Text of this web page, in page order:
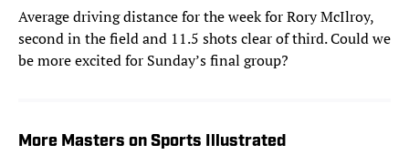
Average driving distance for the week for Rory McIlroy,
second in the field and 11.5 shots clear of third. Could we
be more excited for Sunday’s final group?
More Masters on Sports Illustrated